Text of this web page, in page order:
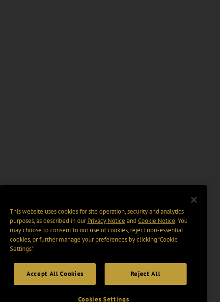
This website uses cookies for site operation, security and analytics
purposes, as described in ourPrivacy Notice and Cookie Notice. You
may choose to consent to our use of cookies, reject non-essential
cookies, or further manage your preferences by clicking “Cookie
Settings".
Accept All Cookies Reject All
Cookies Settings